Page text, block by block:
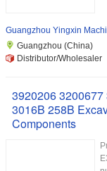
Guangzhou Yingxin
Guangzhou (China)
Distributor/Wholesaler
3920206
3016B 258B
Components